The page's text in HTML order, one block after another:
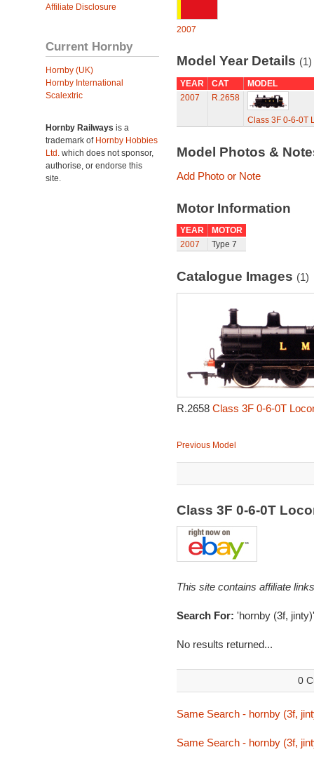
Affiliate Disclosure
Current Hornby
Hornby (UK)
Hornby International
Scalextric
Hornby Railways is a
trademark of Hornby Hobbies
Ltd. which does not sponsor,
authorise, or endorse this
site.
2007
Model Year Details (1)
YEAR CAT
MODEL
2007
R.2658
Class 3F 0-6-0T
Model Photos &
Add Photo or Note
Motor Information
YEAR
MOTOR
2007
Type 7
Catalogue Images (1)
R.2658 Class 3F 0-6-0T
Previous Model
Class 3F 0-6-0T
This site contains affiliate
Search For: 'hornby (3f, jinty)'
No results returned...
0
Same Search - hornby (3f,
Same Search - hornby (3f,